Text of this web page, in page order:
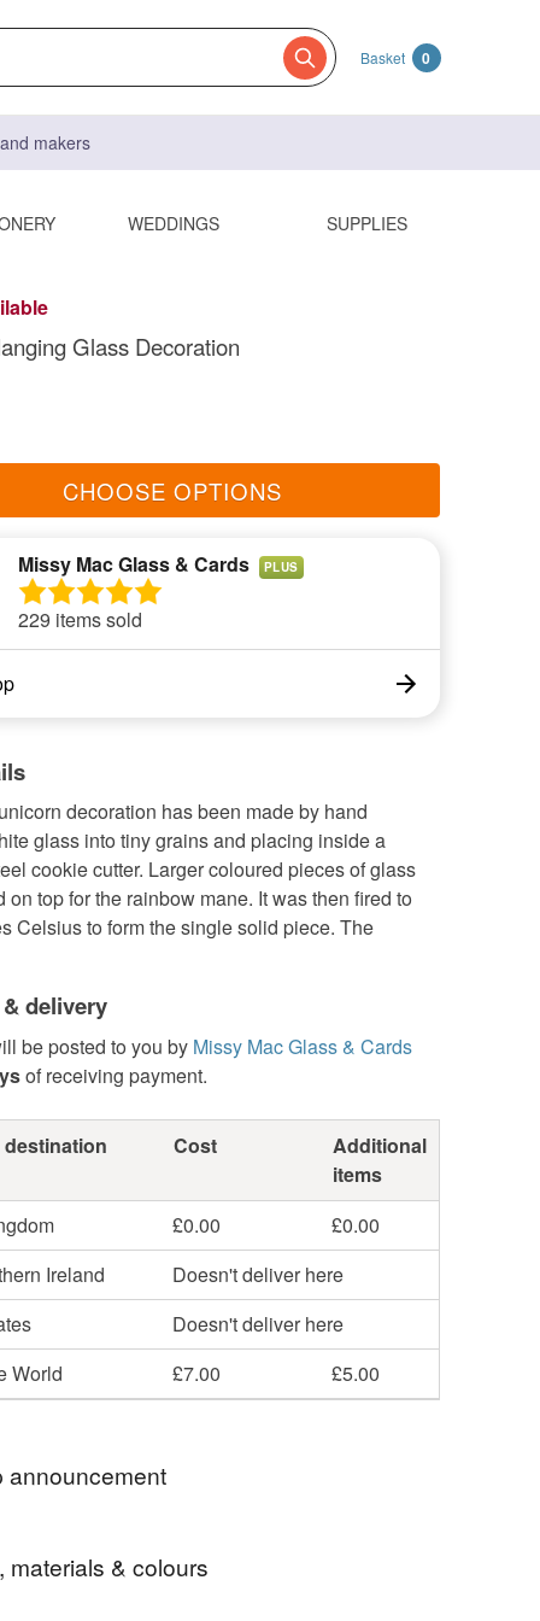
Basket 0
makers
WEDDINGS SUPPLIES
Glass Decoration
CHOOSE OPTIONS
Missy Mac Glass & Cards PLUS
229 items sold
decoration has been made by hand
glass into tiny grains and placing inside a
cookie cutter. Larger coloured pieces of glass
on top for the rainbow mane. It was then fired to
Celsius to form the single solid piece. The
delivery
be posted to you by Missy Mac Glass & Cards
of receiving payment.
Cost
Additional
items
£0.00
£0.00
Ireland
Doesn't deliver here
Doesn't deliver here
World
£7.00 £5.00
announcement
postage is included in the listed price within the
materials & colours